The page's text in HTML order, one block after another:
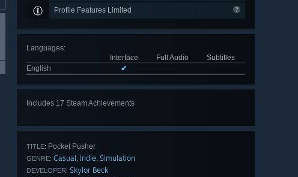
Profile Features Limited
Languages:
Interface
Full Audio
Subtitles
English
✔
Includes 17 Steam Achievements
TITLE: Pocket Pusher
GENRE: Casual , Indie, Simulation
DEVELOPER: Skylor Beck